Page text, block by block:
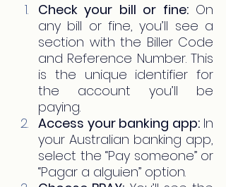
Check your bill or fine: On
any bill or fine, you’ll see a
section with the Biller Code
and Reference Number. This
is the unique identifier for
the account you’ll be
paying.
Access your banking app: In
your Australian banking app,
select the “Pay someone” or
“Pagar a alguien” option.